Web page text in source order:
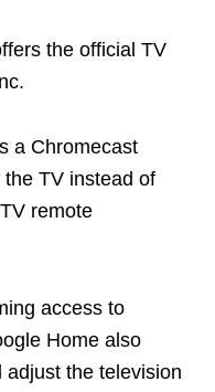
the official TV
a Chromecast
TV instead of
remote
access to
Home also
the television